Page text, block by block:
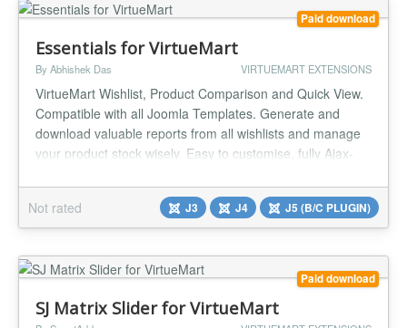
Paid download
Essentials for VirtueMart
By Abhishek Das VIRTUEMART EXTENSIONS
VirtueMart Wishlist, Product Comparison and Quick View.
Compatible with all Joomla Templates. Generate and
download valuable reports from all wishlists and manage
your product stock wisely. Easy to customise, fully Ajax-
favourite products easily and compare different products
with a click of a button. Auto-placement of buttons in
products makes life...
Not rated J3 J4 J5 (B/C PLUGIN)
Paid download
SJ Matrix Slider for VirtueMart